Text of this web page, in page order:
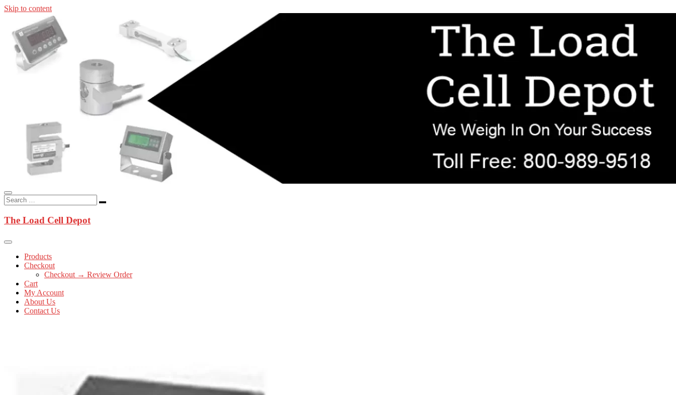
Skip to content
The Load Cell Depot
In-stock load cells, industrial scales, weighing kits, indicators, and replacement components shipped from New Jersey. Technical support for OEM, agricultural, transportation, process-weighing, and government
applications.
The Load Cell Depot
Products
Checkout
Checkout → Review Order
Cart
My Account
About Us
Contact Us